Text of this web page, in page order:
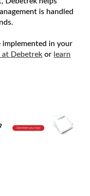
is handled
in your
Debetrek or learn